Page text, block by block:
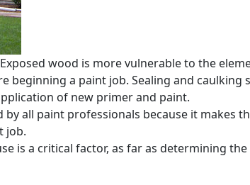
wood is more vulnerable to the
beginning a paint job. Sealing and
of new primer and paint.
all paint professionals because it makes
job.
is a critical factor, as far as determining